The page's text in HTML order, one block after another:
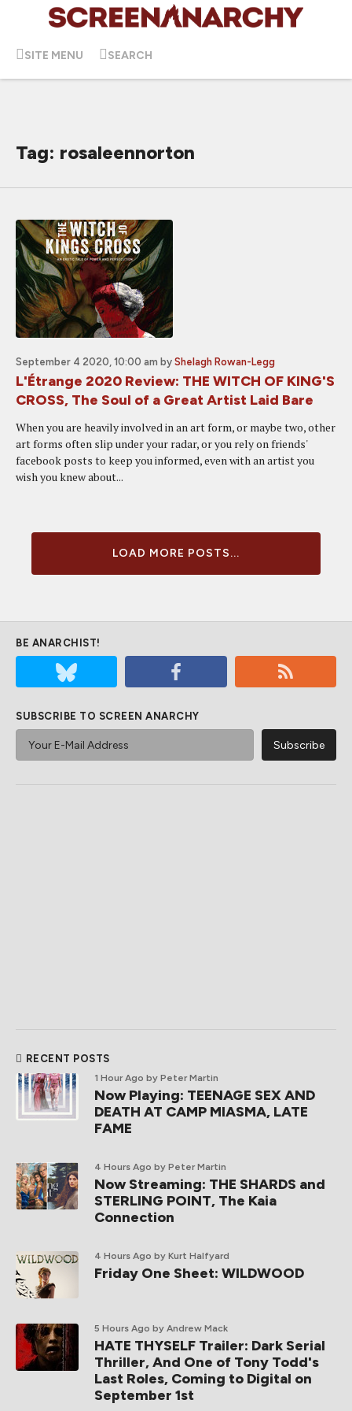
SITE MENU SEARCH
Tag: rosaleennorton
September 4 2020, 10:00 am by Shelagh Rowan-Legg
L'Étrange 2020 Review: THE WITCH OF KING'S
CROSS, The Soul of a Great Artist Laid Bare
When you are heavily involved in an art form, or maybe two, other
art forms often slip under your radar, or you rely on friends'
facebook posts to keep you informed, even with an artist you
wish you knew about...
LOAD MORE POSTS...
BE ANARCHIST!
SUBSCRIBE TO SCREEN ANARCHY
RECENT POSTS
1 Hour Ago by Peter Martin
Now Playing: TEENAGE SEX AND
DEATH AT CAMP MIASMA, LATE
FAME
4 Hours Ago by Peter Martin
Now Streaming: THE SHARDS and
STERLING POINT, The Kaia
Connection
4 Hours Ago by Kurt Halfyard
Friday One Sheet: WILDWOOD
5 Hours Ago by Andrew Mack
HATE THYSELF Trailer: Dark Serial
Thriller, And One of Tony Todd's
Last Roles, Coming to Digital on
September 1st